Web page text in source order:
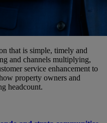
that is simple, timely and
and channels multiplying,
service enhancement to
property owners and
headcount.